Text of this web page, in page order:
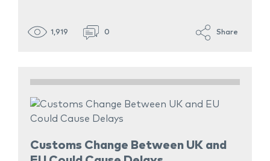
1,919 0 Share
Customs Change Between UK and